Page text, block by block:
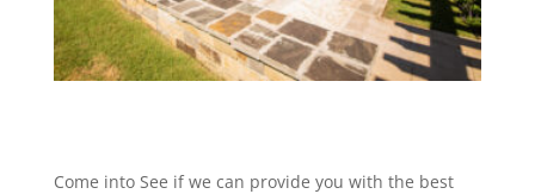
Come into See if we can provide you with the best